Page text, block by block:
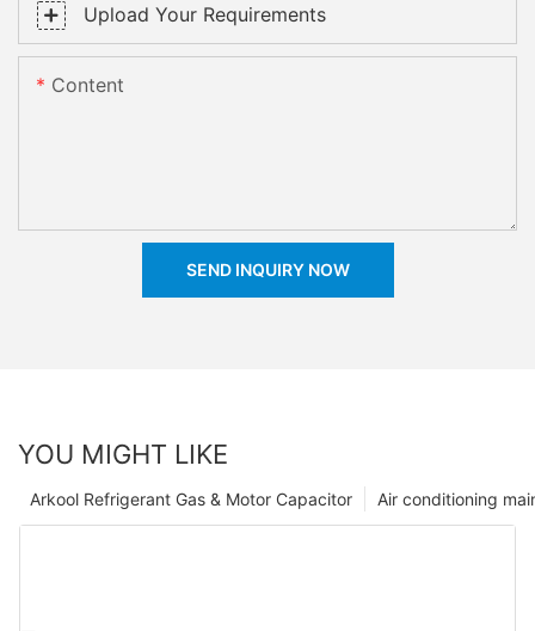
Upload Your Requirements
Content
SEND INQUIRY NOW
YOU MIGHT LIKE
Air conditioning
Arkool Refrigerant Gas & Motor Capacitor